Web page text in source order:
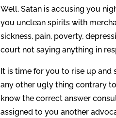
Well, Satan is accusing you
you unclean spirits with
sickness, pain, poverty,
court not saying anything in
It is time for you to rise up and
any other ugly thing contrary
know the correct answer
assigned to you another